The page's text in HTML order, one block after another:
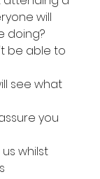
will
doing?
be able to
see what
you
whilst